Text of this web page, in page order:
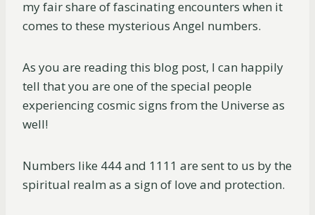
my fair share of fascinating encounters when it
comes to these mysterious Angel numbers.
As you are reading this blog post, I can happily
tell that you are one of the special people
experiencing cosmic signs from the Universe as
well!
Numbers like 444 and 1111 are sent to us by the
spiritual realm as a sign of love and protection.